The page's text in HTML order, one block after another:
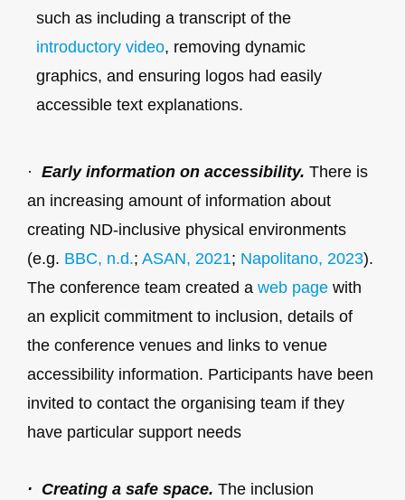
such as including a transcript of the
introductory video, removing dynamic
graphics, and ensuring logos had easily
accessible text explanations.
· Early information on accessibility. There is
an increasing amount of information about
creating ND-inclusive physical environments
(e.g. BBC, n.d.; ASAN, 2021; Napolitano, 2023).
The conference team created a web page with
an explicit commitment to inclusion, details of
the conference venues and links to venue
accessibility information. Participants have been
invited to contact the organising team if they
have particular support needs
· Creating a safe space. The inclusion